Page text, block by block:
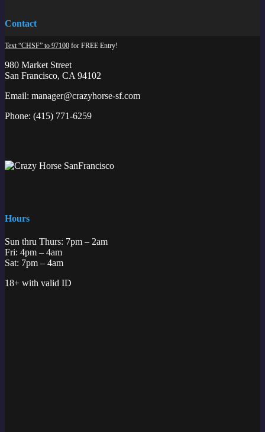
Contact
Text “CHSF” to 97100 for FREE Entry!
980 Market Street
San Francisco, CA 94102
Email: manager@crazyhorse-sf.com
Phone: (415) 771-6259
Hours
Sun thru Thurs: 7pm – 2am
Fri: 4pm – 4am
Sat: 7pm – 4am
18+ with valid ID